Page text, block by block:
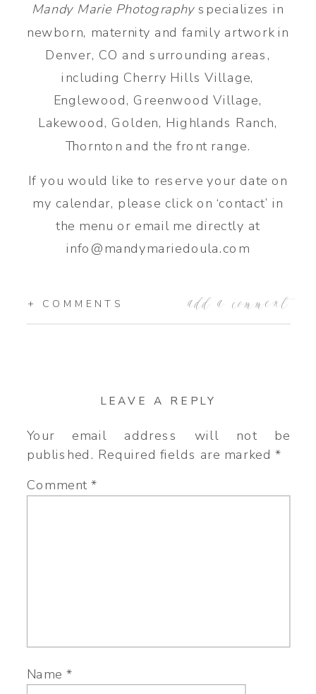
Mandy Marie Photographyspecializes in
newborn, maternity and family artwork in
Denver, CO and surrounding areas,
including Cherry Hills Village,
Englewood, Greenwood Village,
Lakewood, Golden, Highlands Ranch,
Thornton and the front range.
If you would like to reserve your date on
my calendar, please click on ‘contact’ in
the menu or email me directly at
info@mandymariedoula.com
add a comment
+ COMMENTS
LEAVE A REPLY
Your email address will not be
published. Required fields are marked*
Comment*
Name*